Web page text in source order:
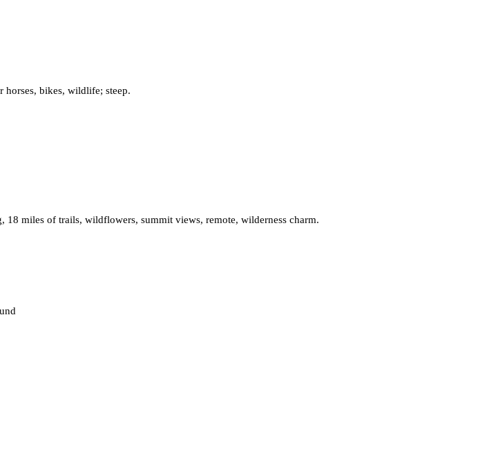
horses, bikes, wildlife; steep.
miles of trails, wildflowers, summit views, remote, wilderness charm.